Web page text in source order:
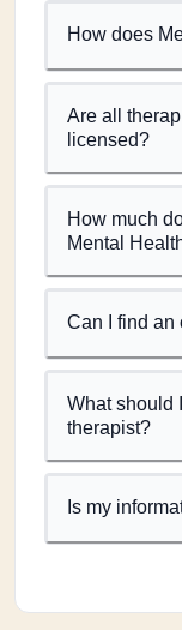
How does
Are all
licensed?
How much
Mental
Can I find an
What should
therapist?
Is my